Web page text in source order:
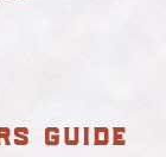
guide